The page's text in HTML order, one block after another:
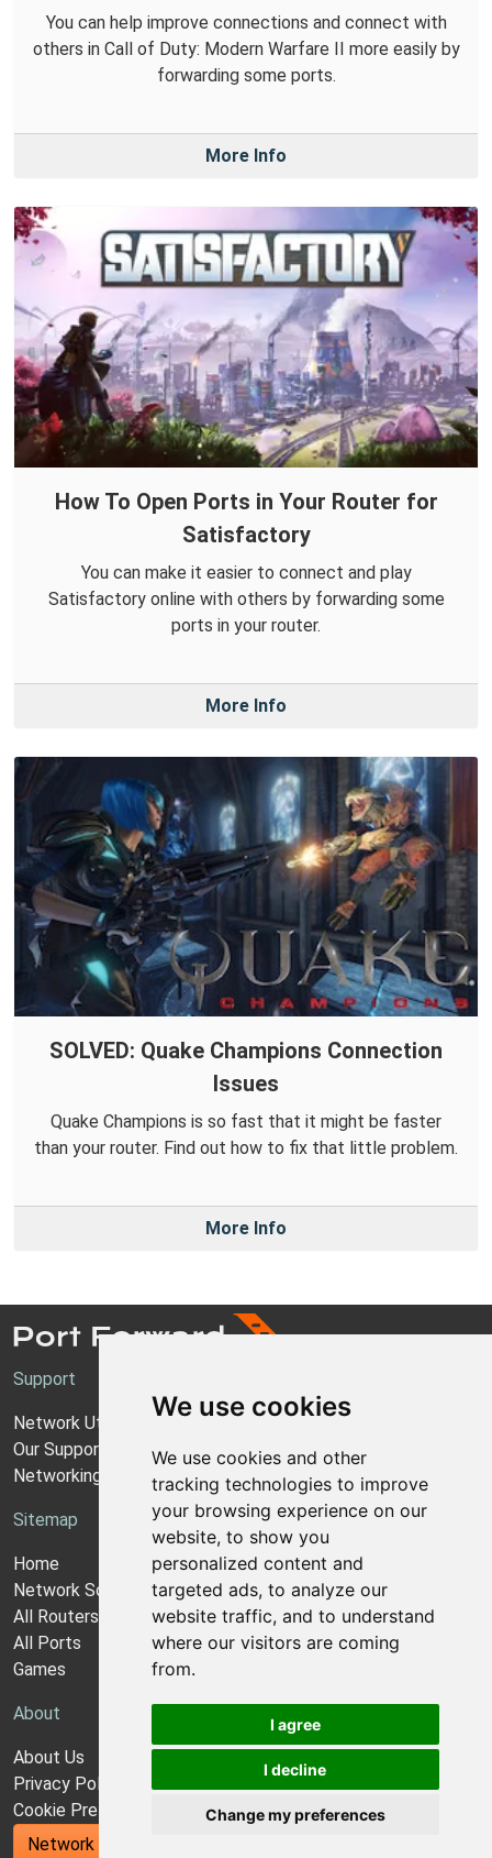
We use cookies
We use cookies and other
tracking technologies to improve
your browsing experience on our
website, to show you
personalized content and
targeted ads, to analyze our
website traffic, and to understand
where our visitors are coming
from.
I agree
I decline
Change my preferences
You can help improve connections and connect with
others in Call of Duty: Modern Warfare II more easily by
forwarding some ports.
More Info
How To Open Ports in Your Router for
Satisfactory
You can make it easier to connect and play
Satisfactory online with others by forwarding some
ports in your router.
More Info
SOLVED: Quake Champions Connection
Issues
Quake Champions is so fast that it might be faster
than your router. Find out how to fix that little problem.
More Info
Support
Network Utilities Support
Our Support Model
Networking Guides
Sitemap
Home
Network Software
All Routers
All Ports
Games
About
About Us
Privacy Policy
Cookie Preferences
Network Utilities